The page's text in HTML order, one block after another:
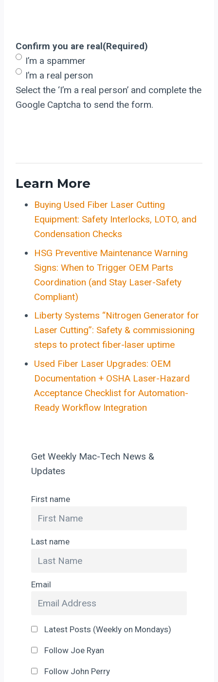
Confirm you are real(Required)
I’m a spammer
I’m a real person
Select the ‘I’m a real person’ and complete the
Google Captcha to send the form.
Learn More
Buying Used Fiber Laser Cutting
Equipment: Safety Interlocks, LOTO, and
Condensation Checks
HSG Preventive Maintenance Warning
Signs: When to Trigger OEM Parts
Coordination (and Stay Laser-Safety
Compliant)
Liberty Systems “Nitrogen Generator for
Laser Cutting”: Safety & commissioning
steps to protect fiber-laser uptime
Used Fiber Laser Upgrades: OEM
Documentation + OSHA Laser-Hazard
Acceptance Checklist for Automation-
Ready Workflow Integration
Get Weekly Mac-Tech News &
Updates
First name
Last name
Email
Latest Posts (Weekly on Mondays)
Follow Joe Ryan
Follow John Perry